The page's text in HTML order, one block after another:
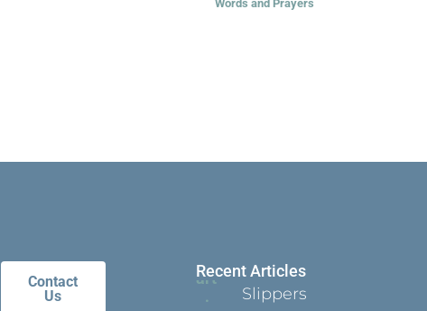
Words and Prayers
Contact
Us
Recent Articles
Slippers